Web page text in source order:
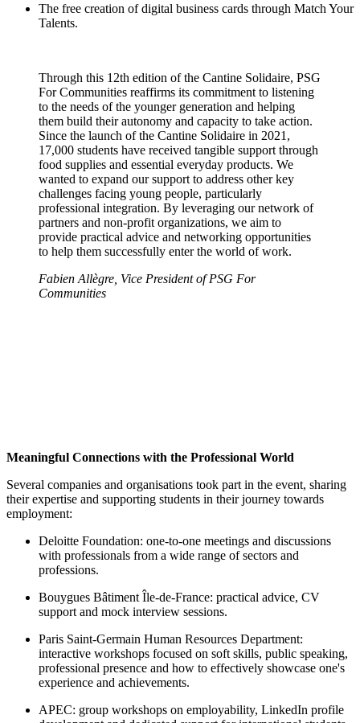
The free creation of digital business cards through Match Your
Talents.
Through this 12th edition of the Cantine Solidaire, PSG
For Communities reaffirms its commitment to listening
to the needs of the younger generation and helping
them build their autonomy and capacity to take action.
Since the launch of the Cantine Solidaire in 2021,
17,000 students have received tangible support through
food supplies and essential everyday products. We
wanted to expand our support to address other key
challenges facing young people, particularly
professional integration. By leveraging our network of
partners and non-profit organizations, we aim to
provide practical advice and networking opportunities
to help them successfully enter the world of work.
Fabien Allègre, Vice President of PSG For
Communities
Meaningful Connections with the Professional World
Several companies and organisations took part in the event, sharing
their expertise and supporting students in their journey towards
employment:
Deloitte Foundation: one-to-one meetings and discussions
with professionals from a wide range of sectors and
professions.
Bouygues Bâtiment Île-de-France: practical advice, CV
support and mock interview sessions.
Paris Saint-Germain Human Resources Department:
interactive workshops focused on soft skills, public speaking,
professional presence and how to effectively showcase one's
experience and achievements.
APEC: group workshops on employability, LinkedIn profile